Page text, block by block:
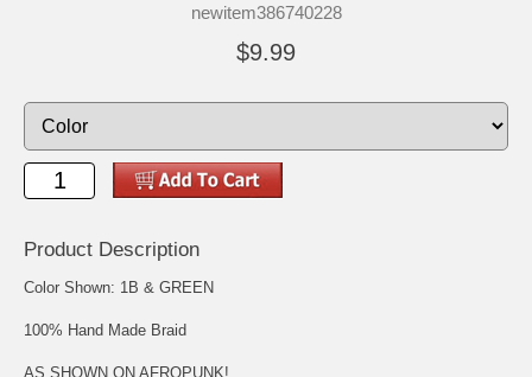
newitem386740228
$9.99
Product Description
Color Shown: 1B & GREEN
100% Hand Made Braid
AS SHOWN ON AFROPUNK!